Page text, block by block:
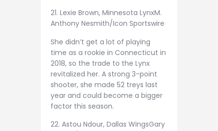
21. Lexie Brown, Minnesota LynxM.
Anthony Nesmith/Icon Sportswire
She didn’t get a lot of playing
time as a rookie in Connecticut in
2018, so the trade to the Lynx
revitalized her. A strong 3-point
shooter, she made 52 treys last
year and could become a bigger
factor this season.
22. Astou Ndour, Dallas WingsGary